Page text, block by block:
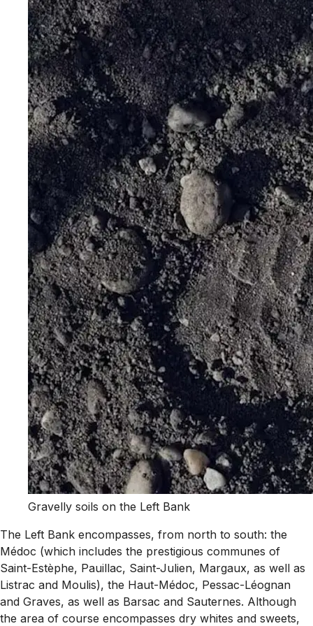
Gravelly soils on the Left Bank
The Left Bank encompasses, from north to south: the
Médoc (which includes the prestigious communes of
Saint-Estèphe, Pauillac, Saint-Julien, Margaux, as well as
Listrac and Moulis), the Haut-Médoc, Pessac-Léognan
and Graves, as well as Barsac and Sauternes. Although
the area of course encompasses dry whites and sweets,